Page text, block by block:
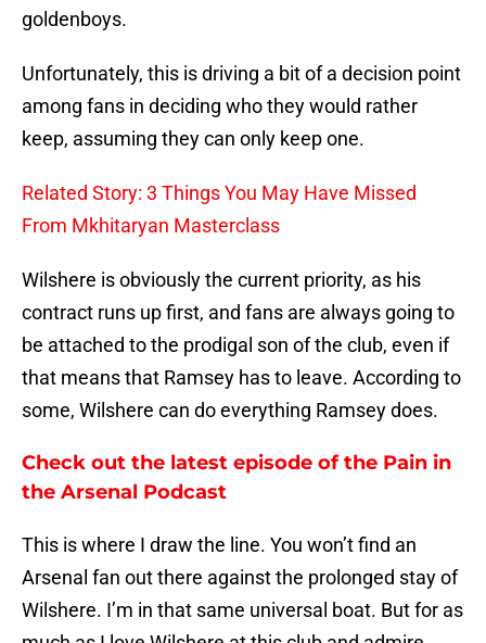
goldenboys.
Unfortunately, this is driving a bit of a decision point
among fans in deciding who they would rather
keep, assuming they can only keep one.
Related Story: 3 Things You May Have Missed
From Mkhitaryan Masterclass
Wilshere is obviously the current priority, as his
contract runs up first, and fans are always going to
be attached to the prodigal son of the club, even if
that means that Ramsey has to leave. According to
some, Wilshere can do everything Ramsey does.
Check out the latest episode of the Pain in
the Arsenal Podcast
This is where I draw the line. You won’t find an
Arsenal fan out there against the prolonged stay of
Wilshere. I’m in that same universal boat. But for as